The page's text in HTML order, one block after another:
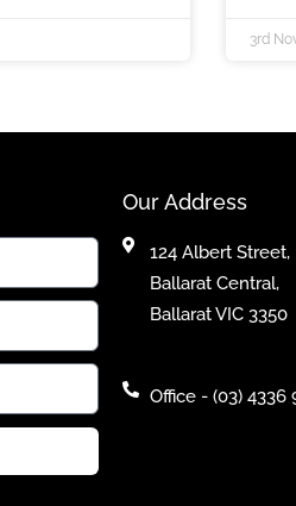
3rd
Our Address
124 Albert Street,
Ballarat Central,
Ballarat VIC 3350
Office - (03) 4336